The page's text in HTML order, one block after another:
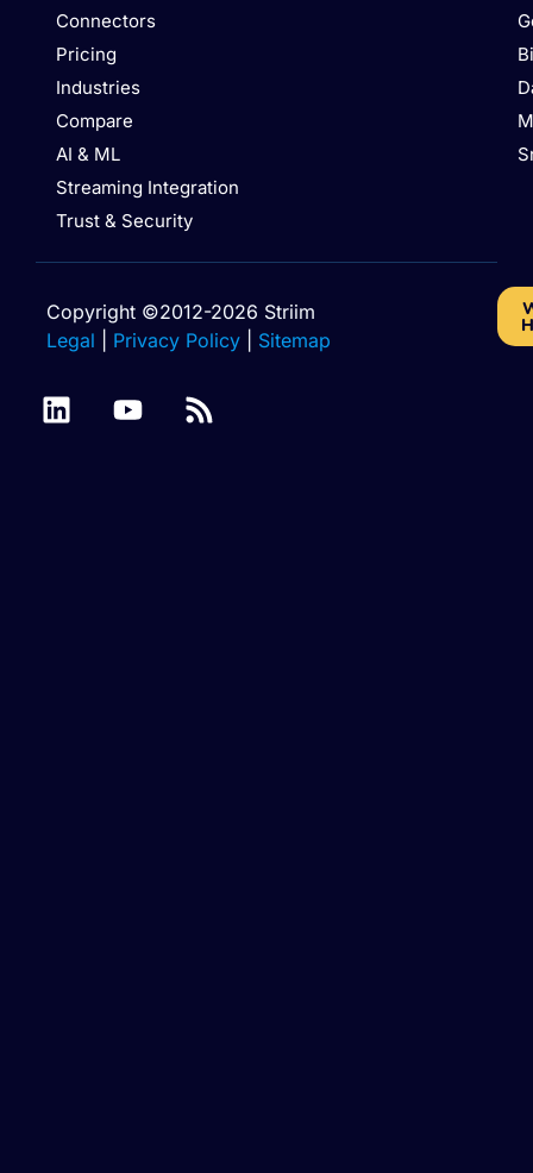
Connectors
Pricing
Industries
Compare
AI & ML
Streaming Integration
Trust & Security
Copyright ©2012-2026 Striim
Legal
Privacy Policy Sitemap